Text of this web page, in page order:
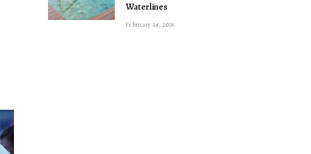
Waterlines
February 24, 2026